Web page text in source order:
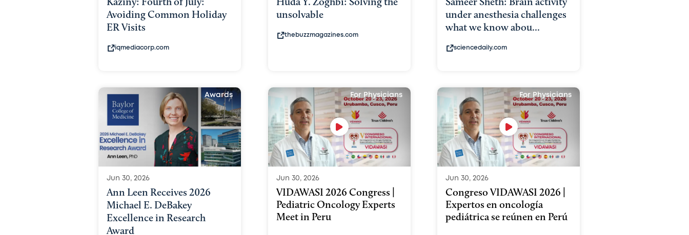
Avoiding Common Holiday
ER Visits
iqmediacorp.com
unsolvable
thebuzzmagazines.com
under anesthesia challenges
what we know abou...
sciencedaily.com
Awards
Jun 30, 2026
Ann Leen Receives 2026
Michael E. DeBakey
Excellence in Research
Award
For Physicians
Jun 30, 2026
VIDAWASI 2026 Congress |
Pediatric Oncology Experts
Meet in Peru
For Physicians
Jun 30, 2026
Congreso VIDAWASI 2026 |
Expertos en oncología
pediátrica se reúnen en Perú